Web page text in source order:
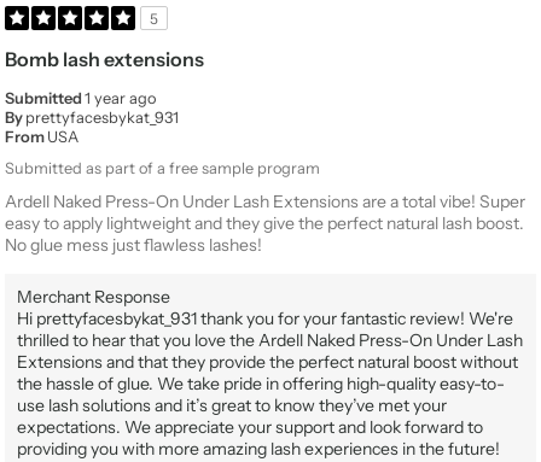
5
Bomb lash extensions
Submitted1 year ago
By prettyfacesbykat_931
From USA
Submitted as part of a free sample program
Ardell Naked Press-On Under Lash Extensions are a total vibe! Super
easy to apply lightweight and they give the perfect natural lash boost.
No glue mess just flawless lashes!
Merchant Response
Hi prettyfacesbykat_931 thank you for your fantastic review! We're
thrilled to hear that you love the Ardell Naked Press-On Under Lash
Extensions and that they provide the perfect natural boost without
the hassle of glue. We take pride in offering high-quality easy-to-
use lash solutions and it’s great to know they’ve met your
expectations. We appreciate your support and look forward to
providing you with more amazing lash experiences in the future!